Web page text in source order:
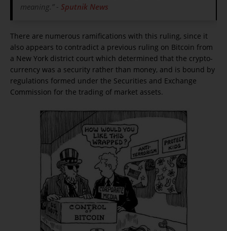
meaning.” - Sputnik News
There are numerous ramifications with this ruling, since it
also appears to contradict a previous ruling on Bitcoin from
a New York district court which determined that the crypto-
currency was a security rather than money, and is bound by
regulations formed under the Securities and Exchange
Commission for the trading of market assets.